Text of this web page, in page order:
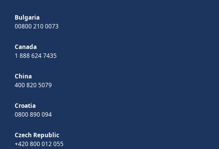
Bulgaria
00800 210 0073
Canada
1 888 624 7435
China
400 820 5079
Croatia
0800 890 094
Czech Republic
+420 800 012 055